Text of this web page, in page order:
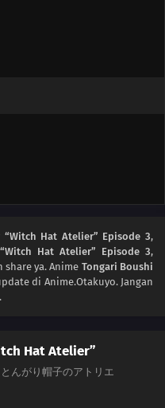
Hat Atelier” Episode 3,
Hat Atelier” Episode 3,
ya. Anime Tongari Boushi
di Anime.Otakuyo. Jangan
Hat Atelier”
んがり帽子のアトリエ